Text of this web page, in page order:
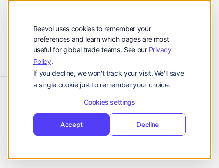
Reevol uses cookies to remember your
preferences and learn which pages are most
useful for global trade teams. See our Privacy
Policy.
If you decline, we won't track your visit. We'll save
a single cookie just to remember your choice.
Cookies settings
Accept Decline
Reevolhello@reevol.com
资源
公司
登
录
登录
申
请
示
申请演示
Effortless Integration
for Smooth
Onboarding
Reevol is available as an API or stand-
seamlessly embedded into checkout